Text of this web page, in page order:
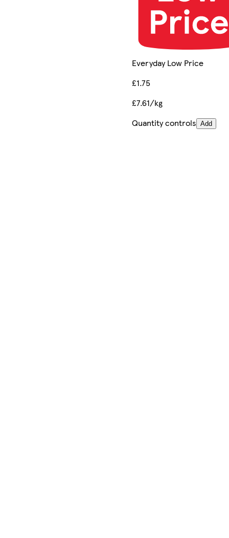
Everyday Low Price
£1.75
£7.61/kg
Quantity controls Add